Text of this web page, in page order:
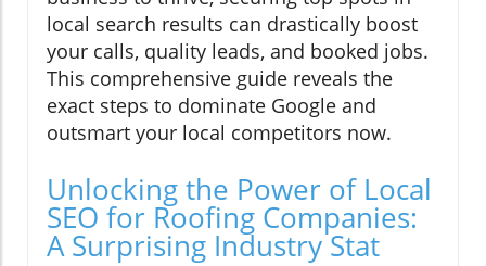
local search results can drastically boost
your calls, quality leads, and booked jobs.
This comprehensive guide reveals the
exact steps to dominate Google and
outsmart your local competitors now.
Unlocking the Power of Local
SEO for Roofing Companies:
A Surprising Industry Stat